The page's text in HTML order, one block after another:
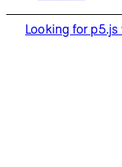
Looking for p5.js